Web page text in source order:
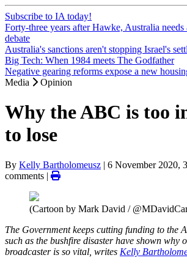
Subscribe to IA today!
Forty-three years after Hawke, Australia
debate
Australia's sanctions aren't stopping Israel's
Big Tech: When 1984 meets The Godfather
Negative gearing reforms expose a new
Media
Opinion
Why the ABC is too
to lose
By Kelly Bartholomeusz | 6 November 2020,
comments |
(Cartoon by Mark David /
The Government keeps cutting funding to the
such as the bushfire disaster have shown why
broadcaster is so vital, writes Kelly